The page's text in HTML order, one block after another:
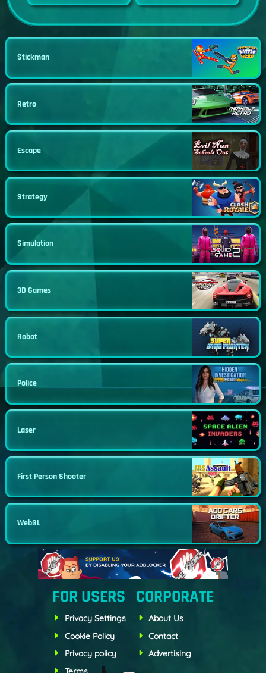
Stickman
Retro
Escape
Strategy
Simulation
3D Games
Robot
Police
Laser
First Person Shooter
WebGL
FOR USERS
Privacy Settings
Cookie Policy
Privacy policy
CORPORATE
About Us
Contact
Advertising